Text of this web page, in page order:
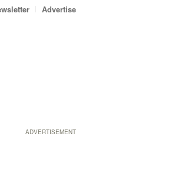
Advertise
ADVERTISEMENT